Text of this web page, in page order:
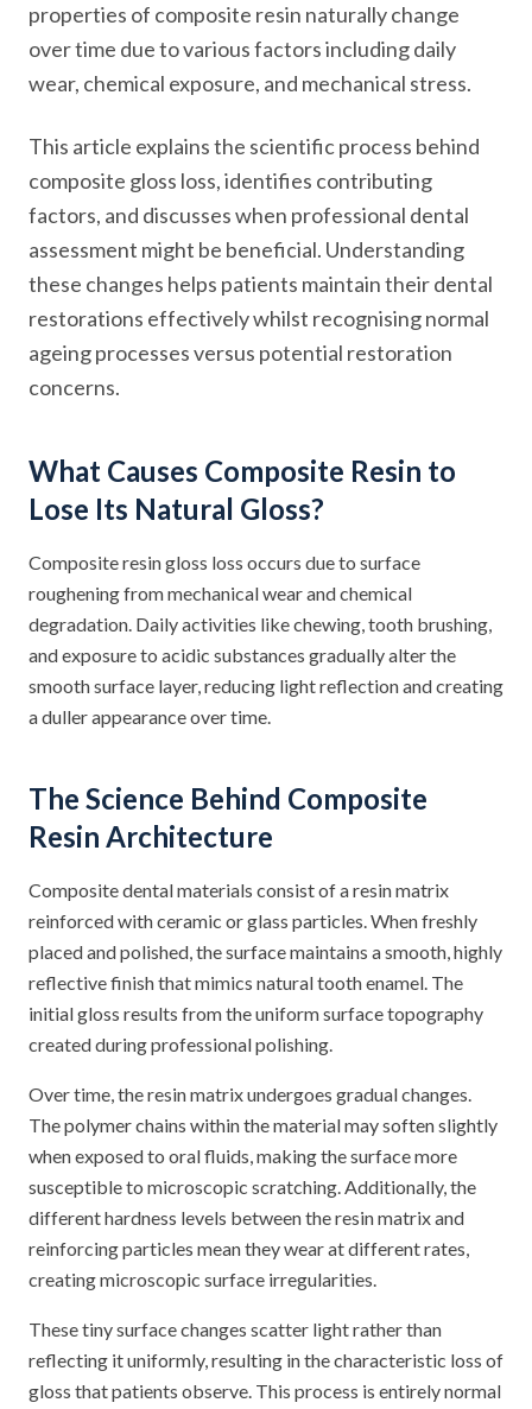
properties of composite resin naturally change
over time due to various factors including daily
wear, chemical exposure, and mechanical stress.
This article explains the scientific process behind
composite gloss loss, identifies contributing
factors, and discusses when professional dental
assessment might be beneficial. Understanding
these changes helps patients maintain their dental
restorations effectively whilst recognising normal
ageing processes versus potential restoration
concerns.
What Causes Composite Resin to
Lose Its Natural Gloss?
Composite resin gloss loss occurs due to surface
roughening from mechanical wear and chemical
degradation. Daily activities like chewing, tooth brushing,
and exposure to acidic substances gradually alter the
smooth surface layer, reducing light reflection and creating
a duller appearance over time.
The Science Behind Composite
Resin Architecture
Composite dental materials consist of a resin matrix
reinforced with ceramic or glass particles. When freshly
placed and polished, the surface maintains a smooth, highly
reflective finish that mimics natural tooth enamel. The
initial gloss results from the uniform surface topography
created during professional polishing.
Over time, the resin matrix undergoes gradual changes.
The polymer chains within the material may soften slightly
when exposed to oral fluids, making the surface more
susceptible to microscopic scratching. Additionally, the
different hardness levels between the resin matrix and
reinforcing particles mean they wear at different rates,
creating microscopic surface irregularities.
These tiny surface changes scatter light rather than
reflecting it uniformly, resulting in the characteristic loss of
gloss that patients observe. This process is entirely normal